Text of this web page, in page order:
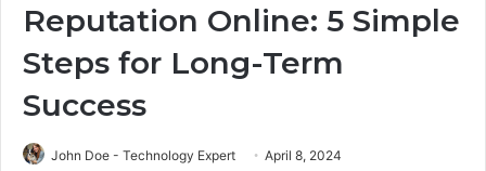
Reputation Online: 5 Simple
Steps for Long-Term
Success
John Doe - Technology Expert April 8, 2024